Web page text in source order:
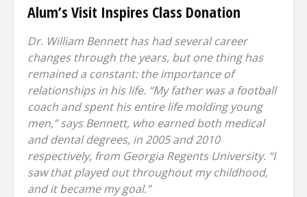
Alum’s Visit Inspires Class Donation
Dr. William Bennett has had several career
changes through the years, but one thing has
remained a constant: the importance of
relationships in his life. “My father was a football
coach and spent his entire life molding young
men,” says Bennett, who earned both medical
and dental degrees, in 2005 and 2010
respectively, from Georgia Regents University. “I
saw that played out throughout my childhood,
and it became my goal.”